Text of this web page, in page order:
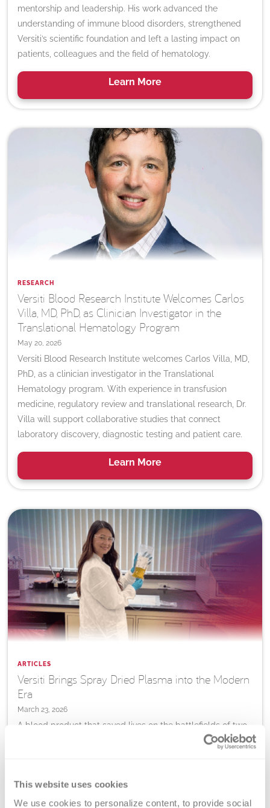
This website uses cookies
We use cookies to personalize content, to provide social
mentorship and leadership. His work advanced the
understanding of immune blood disorders, strengthened
Versiti’s scientific foundation and left a lasting impact on
patients, colleagues and the field of hematology.
Learn More
RESEARCH
Versiti Blood Research Institute Welcomes Carlos
Villa, MD, PhD, as Clinician Investigator in the
Translational Hematology Program
May 20, 2026
Versiti Blood Research Institute welcomes Carlos Villa, MD,
PhD, as a clinician investigator in the Translational
Hematology program. With experience in transfusion
medicine, regulatory review and translational research, Dr.
Villa will support collaborative studies that connect
laboratory discovery, diagnostic testing and patient care.
Learn More
ARTICLES
Versiti Brings Spray Dried Plasma into the Modern
Era
March 23, 2026
A blood product that saved lives on the battlefields of two
World Wars is being reimagined for the 21st century, and
LearnMore